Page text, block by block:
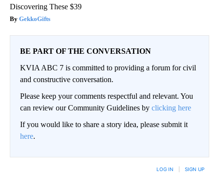
Discovering These $39
GekkoGifts
BE PART OF THE CONVERSATION
KVIA ABC 7 is committed to providing a forum for civil
and constructive conversation.
Please keep your comments respectful and relevant. You
can review our Community Guidelines by clicking here
If you would like to share a story idea, please submit it
here.
LOG IN SIGN UP